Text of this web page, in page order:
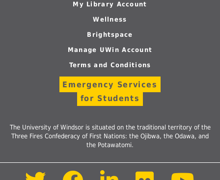
My Library Account
Wellness
Brightspace
Manage UWin Account
Terms and Conditions
Emergency Services
for Students
The University of Windsor is situated on the traditional territory of the
Three Fires Confederacy of First Nations: the Ojibwa, the Odawa, and
the Potawatomi.